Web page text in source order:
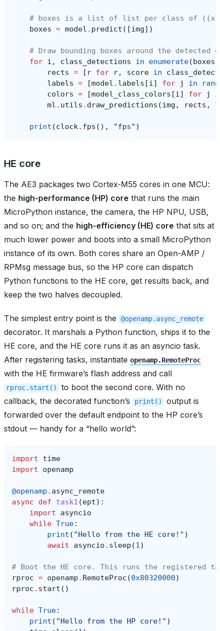
# boxes is a list of list per class of ((x,
boxes = model . predict ([img])
# Draw bounding boxes around the detected
for i , class_detections in enumerate(boxes
rects = [ r for r, score in
labels = [model . labels [i] for j in
colors = [model_class_colors [i] for j
ml . utils . draw_predictions (img , rects ,
print (clock. fps (), "fps" )
HE core
The AE3 packages two Cortex‑M55 cores in one MCU:
the high-performance (HP) core that runs the main
MicroPython instance, the camera, the HP NPU, USB,
and so on; and the high-efficiency (HE) core that sits at
much lower power and boots into a small MicroPython
instance of its own. Both cores share an Open-AMP /
RPMsg message bus, so the HP core can dispatch
Python functions to the HE core, get results back, and
keep the two halves decoupled.
The simplest entry point is the @openamp.async_remote
decorator. It marshals a Python function, ships it to the
HE core, and the HE core runs it as an asyncio task.
After registering tasks, instantiate openamp.RemoteProc
with the HE firmware’s flash address and call
rproc.start()
to boot the second core. With no
callback, the decorated function’s
print()
output is
forwarded over the default endpoint to the HP core’s
stdout — handy for a “hello world”:
import
time
import
openamp
@openamp . async_remote
async
def task1 (ept):
import
asyncio
while True:
print ( "Hello from the HE core!" )
await
asyncio . sleep (1)
# Boot the HE core. This runs the registered
rproc = openamp . RemoteProc (0x80320000)
rproc . start ()
while True:
print ( "Hello from the HP core!" )